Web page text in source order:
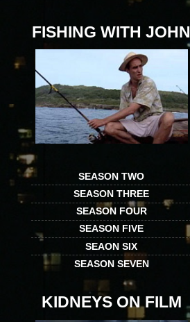
FISHING WITH JOHN
SEASON TWO
SEASON THREE
SEASON FOUR
SEASON FIVE
SEAON SIX
SEASON SEVEN
KIDNEYS ON FILM